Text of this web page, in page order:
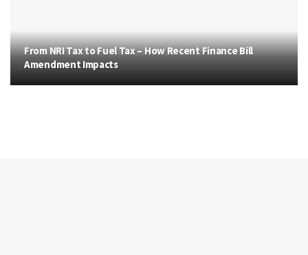
From NRI Tax to Fuel Tax – How Recent Finance Bill
Amendment Impacts